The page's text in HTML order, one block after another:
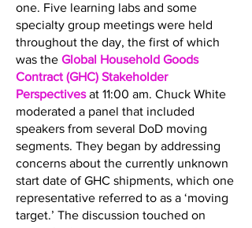
one. Five learning labs and some
specialty group meetings were held
throughout the day, the first of which
was the Global Household Goods
Contract (GHC) Stakeholder
Perspectivesat 11:00 am. Chuck White
moderated a panel that included
speakers from several DoD moving
segments. They began by addressing
concerns about the currently unknown
start date of GHC shipments, which one
representative referred to as a ‘moving
target.’ The discussion touched on